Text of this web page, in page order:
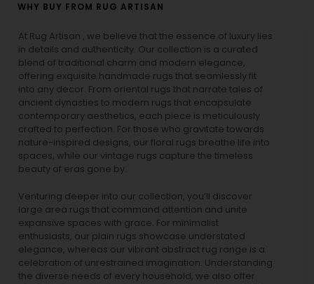
WHY BUY FROM RUG ARTISAN
At Rug Artisan , we believe that the essence of luxury lies
in details and authenticity. Our collection is a curated
blend of traditional charm and modern elegance,
offering exquisite handmade rugs that seamlessly fit
into any decor. From oriental rugs that narrate tales of
ancient dynasties to modern rugs that encapsulate
contemporary aesthetics, each piece is meticulously
crafted to perfection. For those who gravitate towards
nature-inspired designs, our floral rugs breathe life into
spaces, while our vintage rugs capture the timeless
beauty of eras gone by.
Venturing deeper into our collection, you’ll discover
large area rugs that command attention and unite
expansive spaces with grace. For minimalist
enthusiasts, our plain rugs showcase understated
elegance, whereas our vibrant abstract rug range is a
celebration of unrestrained imagination. Understanding
the diverse needs of every household, we also offer